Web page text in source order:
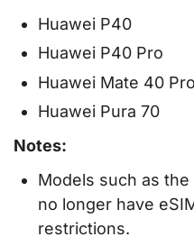
Huawei P40
Huawei P40 Pro
Huawei Mate 40 Pro
Huawei Pura 70
Notes:
Models such as
no longer have
restrictions.